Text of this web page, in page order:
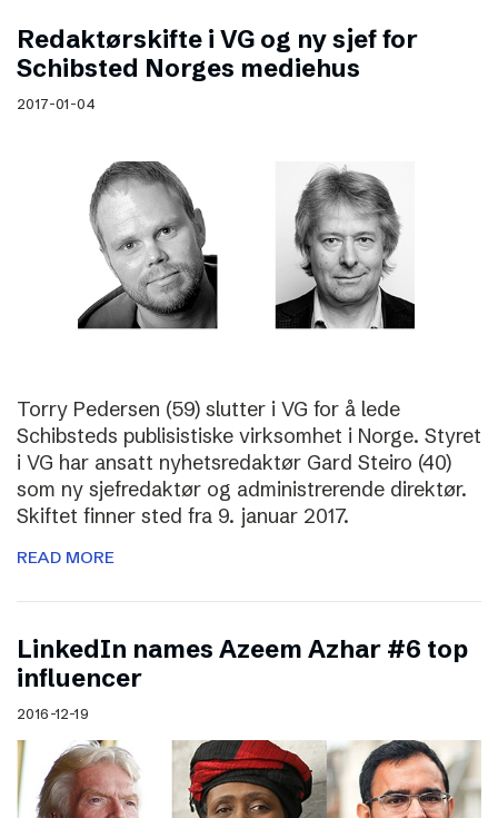
Redaktørskifte i VG og ny sjef for
Schibsted Norges mediehus
2017-01-04
Torry Pedersen (59) slutter i VG for å lede
Schibsteds publisistiske virksomhet i Norge. Styret
i VG har ansatt nyhetsredaktør Gard Steiro (40)
som ny sjefredaktør og administrerende direktør.
Skiftet finner sted fra 9. januar 2017.
READ MORE
LinkedIn names Azeem Azhar #6 top
influencer
2016-12-19